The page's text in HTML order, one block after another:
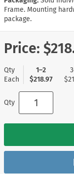
Frame. Mounting
package.
Price:
Qty
Each
1–2
$218.97
Qty